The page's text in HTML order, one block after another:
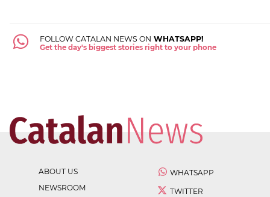
FOLLOW CATALAN NEWS ON WHATSAPP!
Get the day's biggest stories right to your phone
ABOUT US
NEWSROOM
WHATSAPP
TWITTER